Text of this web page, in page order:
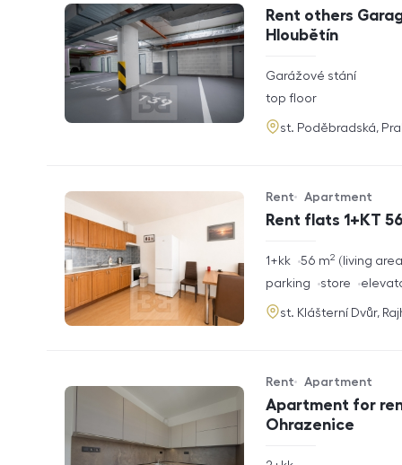
Rent others
Hloubětín
rozměry
Garážové stání
funkce
top floor
adresa
st. Poděbradská,
Rent flats 1+KT
Offer type
Rent
Property type
Apartment
rozměry
1+kk living area
56 m2
funkce
parking store
adresa
st. Klášterní Dvůr,
Apartment for
Ohrazenice
Offer type
Rent
Property type
Apartment